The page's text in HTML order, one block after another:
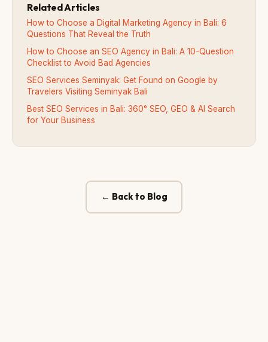
Related Articles
How to Choose a Digital Marketing Agency in Bali: 6
Questions That Reveal the Truth
How to Choose an SEO Agency in Bali: A 10-Question
Checklist to Avoid Bad Agencies
SEO Services Seminyak: Get Found on Google by
Travelers Visiting Seminyak Bali
Best SEO Services in Bali: 360° SEO, GEO & AI Search
for Your Business
← Back to Blog